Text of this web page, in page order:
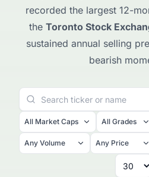
recorded the largest 12-
the Toronto Stock
sustained annual selling
bearish
All Market Caps All Grades
Any Volume Any Price